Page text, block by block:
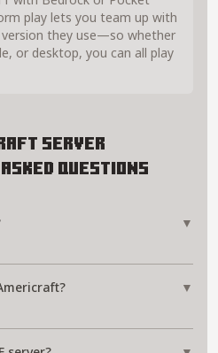
play lets you team up with
they use—so whether
or desktop, you can all play
Server
Questions
▼
▼